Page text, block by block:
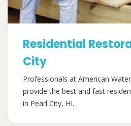
Residential
City
Professionals at American
provide the best and fast
in Pearl City, HI.